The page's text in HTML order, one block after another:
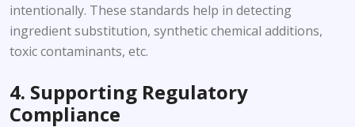
intentionally. These standards help in detecting
ingredient substitution, synthetic chemical additions,
toxic contaminants, etc.
4. Supporting Regulatory
Compliance